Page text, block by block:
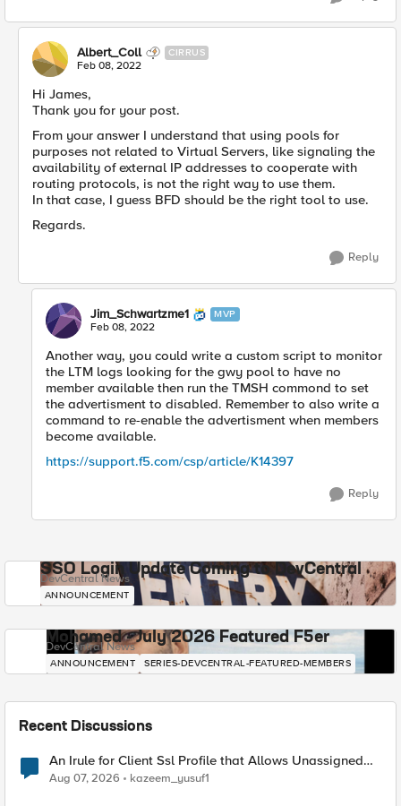
Albert_Coll CIRRUS
Feb 08, 2022
Hi James,
Thank you for your post.
From your answer I understand that using pools for
purposes not related to Virtual Servers, like signaling the
availability of external IP addresses to cooperate with
routing protocols, is not the right way to use them.
In that case, I guess BFD should be the right tool to use.
Regards.
Reply
Jim_Schwartzme1 MVP
Feb 08, 2022
Another way, you could write a custom script to monitor
the LTM logs looking for the gwy pool to have no
member available then run the TMSH commond to set
the advertisment to disabled. Remember to also write a
command to re-enable the advertisment when members
become available.
https://support.f5.com/csp/article/K14397
Reply
SSO Login Update Coming to DevCentral
DevCentral News
ANNOUNCEMENT
Mohamed - July 2026 Featured F5er
DevCentral News
ANNOUNCEMENT SERIES-DEVCENTRAL-FEATURED-MEMBERS
Recent Discussions
An Irule for Client Ssl Profile that Allows Unassigned
TLS Extension Values (17516)
Aug 07, 2026 kazeem_yusuf1